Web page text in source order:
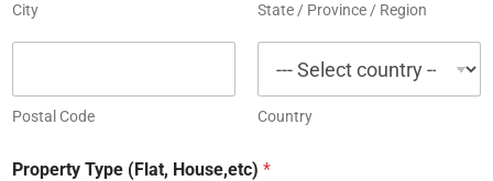
City State / Province / Region
Postal Code Country
Property Type (Flat, House,etc) *